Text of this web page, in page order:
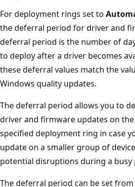
For deployment rings set to
the deferral period for driver and
deferral period is the number of
to deploy after a driver becomes
these deferral values match the
Windows quality updates.
The deferral period allows you to
driver and firmware updates on
specified deployment ring in case
update on a smaller group of
potential disruptions during a busy
The deferral period can be set from